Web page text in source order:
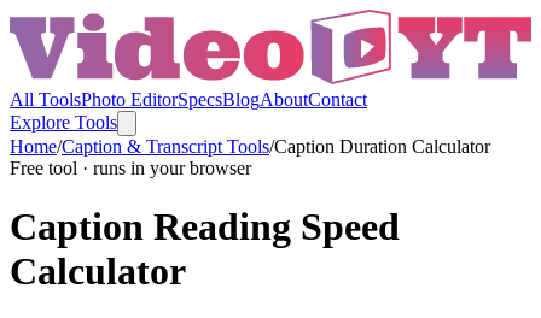
All ToolsPhoto EditorSpecsBlogAboutContact
Explore Tools
Home/Caption & Transcript Tools/Caption Duration Calculator
Free tool · runs in your browser
Caption Reading Speed
Calculator